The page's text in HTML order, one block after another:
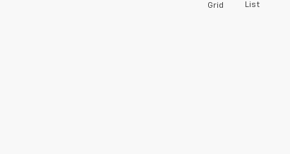
Grid List